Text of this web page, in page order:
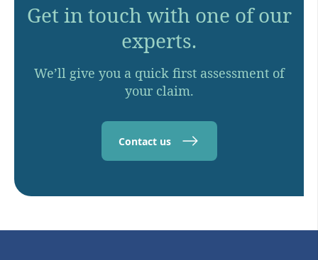
Get in touch with one of our
experts.
We’ll give you a quick first assessment of
your claim.
Contact us